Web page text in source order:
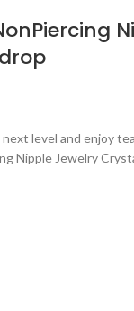
level and enjoy
Nipple Jewelry